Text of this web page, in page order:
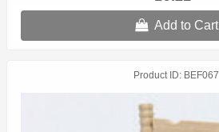
Add to Cart
Product ID BEF067